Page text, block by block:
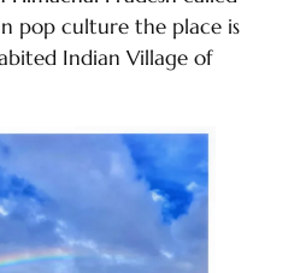
pop culture the place is
Indian Village of